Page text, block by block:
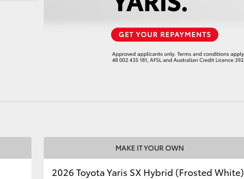
MAKE IT YOUR OWN
2026 Toyota Yaris SX Hybrid (Frosted White)